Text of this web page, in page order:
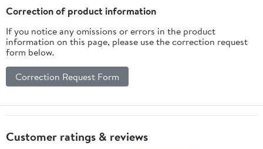
Correction of product information
If you notice any omissions or errors in the product
information on this page, please use the correction request
form below.
Correction Request Form
Customer ratings & reviews